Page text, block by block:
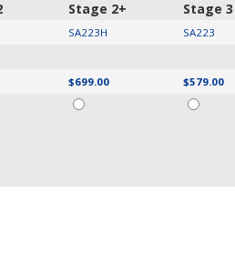
Stage 2+
SA223H
$699.00
Stage 3
SA223
$579.00